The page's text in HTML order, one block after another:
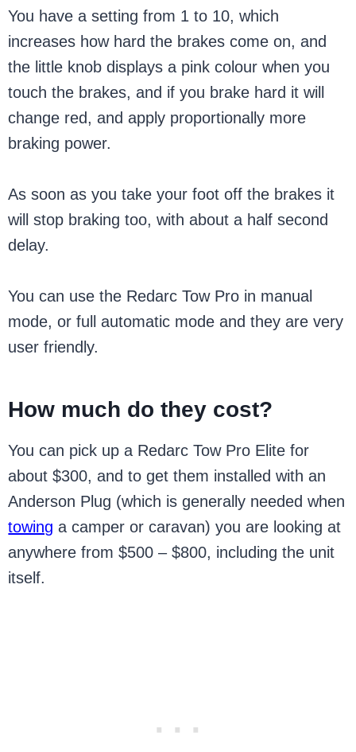
You have a setting from 1 to 10, which
increases how hard the brakes come on, and
the little knob displays a pink colour when you
touch the brakes, and if you brake hard it will
change red, and apply proportionally more
braking power.
As soon as you take your foot off the brakes it
will stop braking too, with about a half second
delay.
You can use the Redarc Tow Pro in manual
mode, or full automatic mode and they are very
user friendly.
How much do they cost?
You can pick up a Redarc Tow Pro Elite for
about $300, and to get them installed with an
Anderson Plug (which is generally needed when
towing a camper or caravan) you are looking at
anywhere from $500 – $800, including the unit
itself.